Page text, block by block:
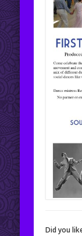
Did you